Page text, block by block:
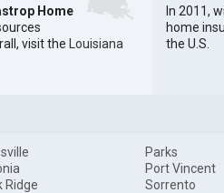
Home
visit the
Louisiana
In 2011,
home
the U.S.
Ridge
Parks
Port Vincent
Sorrento